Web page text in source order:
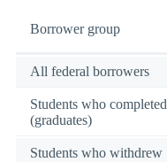
Borrower group
All federal borrowers
Students who completed
(graduates)
Students who withdrew